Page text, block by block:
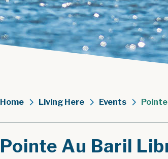
Home Living Here Events
Pointe Au Baril